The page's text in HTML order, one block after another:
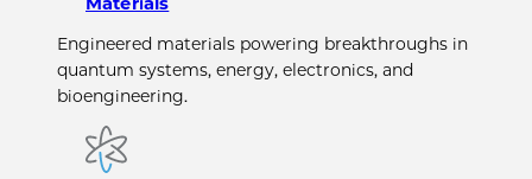
Engineered materials powering breakthroughs in
quantum systems, energy, electronics, and
bioengineering.